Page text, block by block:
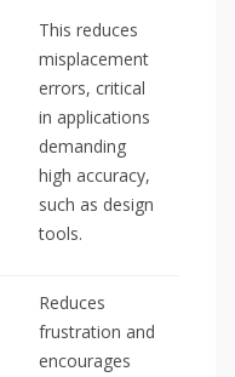
This reduces
misplacement
errors, critical
in applications
demanding
high accuracy,
such as design
tools.
Reduces
frustration and
encourages